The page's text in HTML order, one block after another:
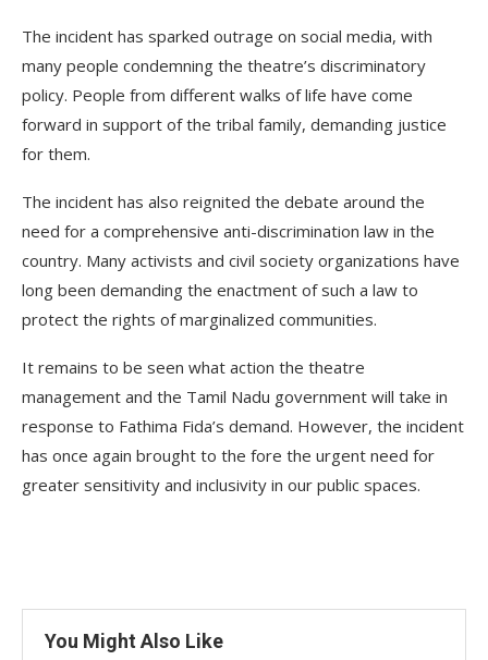
The incident has sparked outrage on social media, with
many people condemning the theatre’s discriminatory
policy. People from different walks of life have come
forward in support of the tribal family, demanding justice
for them.
The incident has also reignited the debate around the
need for a comprehensive anti-discrimination law in the
country. Many activists and civil society organizations have
long been demanding the enactment of such a law to
protect the rights of marginalized communities.
It remains to be seen what action the theatre
management and the Tamil Nadu government will take in
response to Fathima Fida’s demand. However, the incident
has once again brought to the fore the urgent need for
greater sensitivity and inclusivity in our public spaces.
You Might Also Like